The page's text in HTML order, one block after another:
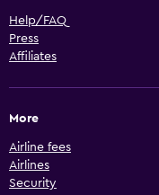
Help/FAQ
Press
Affiliates
More
Airline fees
Airlines
Security